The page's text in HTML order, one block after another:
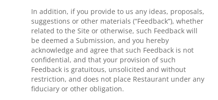
In addition, if you provide to us any ideas, proposals,
suggestions or other materials (“Feedback”), whether
related to the Site or otherwise, such Feedback will
be deemed a Submission, and you hereby
acknowledge and agree that such Feedback is not
confidential, and that your provision of such
Feedback is gratuitous, unsolicited and without
restriction, and does not place Restaurant under any
fiduciary or other obligation.